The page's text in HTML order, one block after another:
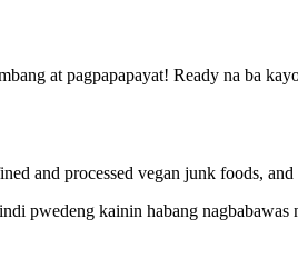
at pagpapapayat! Ready na ba
and processed vegan junk foods,
pwedeng kainin habang